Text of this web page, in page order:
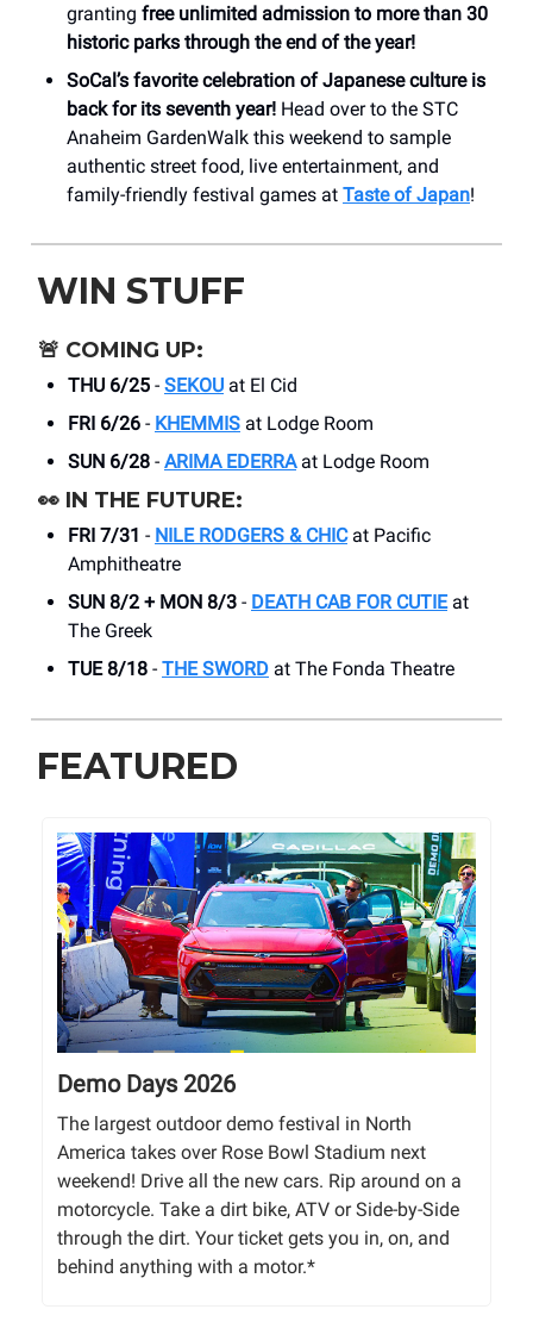
granting free unlimited admission to more than 30
historic parks through the end of the year!
SoCal’s favorite celebration of Japanese culture is
back for its seventh year! Head over to the STC
Anaheim GardenWalk this weekend to sample
authentic street food, live entertainment, and
family-friendly festival games at Taste of Japan!
WIN STUFF
🚨 COMING UP:
THU 6/25 - SEKOU at El Cid
FRI 6/26 - KHEMMIS at Lodge Room
SUN 6/28 - ARIMA EDERRAat Lodge Room
👀 IN THE FUTURE:
FRI 7/31 - NILE RODGERS & CHICat Pacific
Amphitheatre
SUN 8/2 + MON 8/3 - DEATH CAB FOR CUTIEat
The Greek
TUE 8/18 - THE SWORD at The Fonda Theatre
FEATURED
Demo Days 2026
The largest outdoor demo festival in North
America takes over Rose Bowl Stadium next
weekend! Drive all the new cars. Rip around on a
motorcycle. Take a dirt bike, ATV or Side-by-Side
through the dirt. Your ticket gets you in, on, and
behind anything with a motor.*